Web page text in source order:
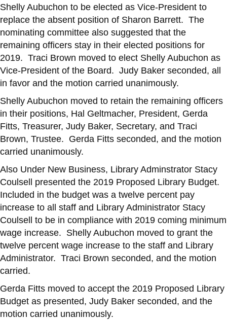
Shelly Aubuchon to be elected as Vice-President to
replace the absent position of Sharon Barrett. The
nominating committee also suggested that the
remaining officers stay in their elected positions for
2019. Traci Brown moved to elect Shelly Aubuchon as
Vice-President of the Board. Judy Baker seconded, all
in favor and the motion carried unanimously.
Shelly Aubuchon moved to retain the remaining officers
in their positions, Hal Geltmacher, President, Gerda
Fitts, Treasurer, Judy Baker, Secretary, and Traci
Brown, Trustee. Gerda Fitts seconded, and the motion
carried unanimously.
Also Under New Business, Library Adminstrator Stacy
Coulsell presented the 2019 Proposed Library Budget.
Included in the budget was a twelve percent pay
increase to all staff and Library Administrator Stacy
Coulsell to be in compliance with 2019 coming minimum
wage increase. Shelly Aubuchon moved to grant the
twelve percent wage increase to the staff and Library
Administrator. Traci Brown seconded, and the motion
carried.
Gerda Fitts moved to accept the 2019 Proposed Library
Budget as presented, Judy Baker seconded, and the
motion carried unanimously.